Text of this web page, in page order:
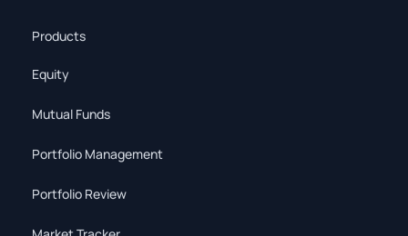
Products
Equity
Mutual Funds
Portfolio Management
Portfolio Review